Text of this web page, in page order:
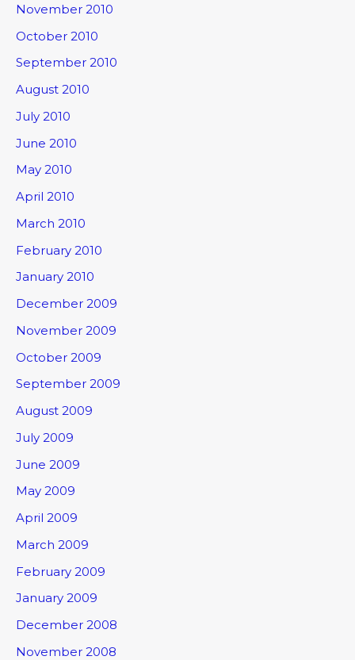
November 2010
October 2010
September 2010
August 2010
July 2010
June 2010
May 2010
April 2010
March 2010
February 2010
January 2010
December 2009
November 2009
October 2009
September 2009
August 2009
July 2009
June 2009
May 2009
April 2009
March 2009
February 2009
January 2009
December 2008
November 2008